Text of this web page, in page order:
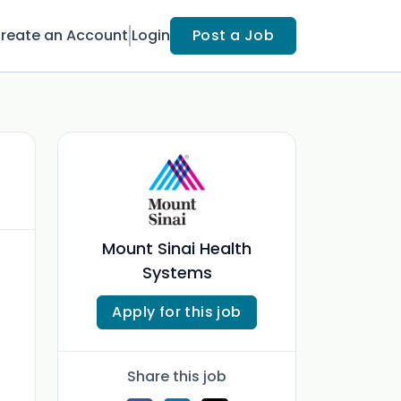
an Account Login Post a Job
Mount Sinai Health
Systems
Apply for this job
Share this job